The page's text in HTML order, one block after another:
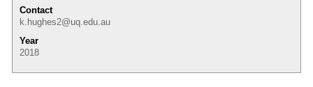
Contact
k.hughes2@uq.edu.au
Year
2018